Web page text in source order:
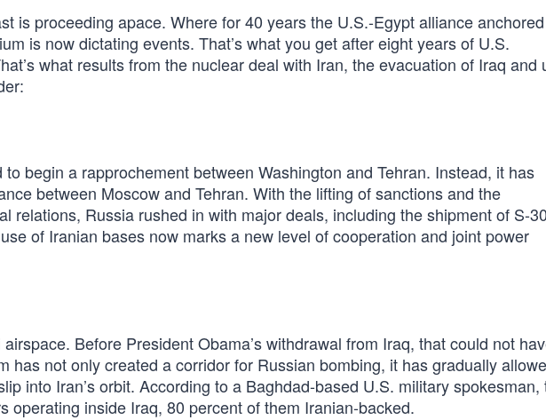
is proceeding apace. Where for 40 years the U.S.-Egypt alliance
is now dictating events. That’s what you get after eight years of U.S.
what results from the nuclear deal with Iran, the evacuation of Iraq and
begin a rapprochement between Washington and Tehran. Instead, it has
between Moscow and Tehran. With the lifting of sanctions and the
relations, Russia rushed in with major deals, including the shipment of S-
of Iranian bases now marks a new level of cooperation and joint power
Before President Obama’s withdrawal from Iraq, that could not
has not only created a corridor for Russian bombing, it has gradually
into Iran’s orbit. According to a Baghdad-based U.S. military spokesman,
operating inside Iraq, 80 percent of them Iranian-backed.